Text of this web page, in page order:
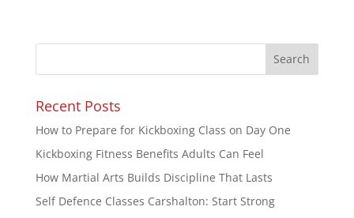
Recent Posts
How to Prepare for Kickboxing Class on Day One
Kickboxing Fitness Benefits Adults Can Feel
How Martial Arts Builds Discipline That Lasts
Self Defence Classes Carshalton: Start Strong